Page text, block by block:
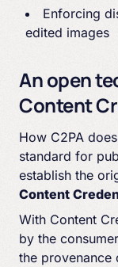
Enforcing
edited images
An open
Content
How C2PA
standard for
establish the
Content
With Content
by the
the provenance